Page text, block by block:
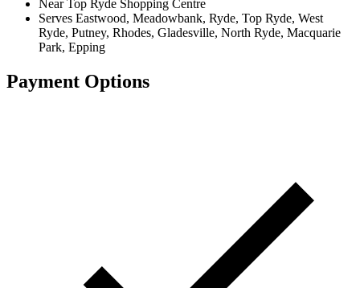
Near Top Ryde Shopping Centre
Serves Eastwood, Meadowbank, Ryde, Top Ryde, West
Ryde, Putney, Rhodes, Gladesville, North Ryde, Macquarie
Park, Epping
Payment Options